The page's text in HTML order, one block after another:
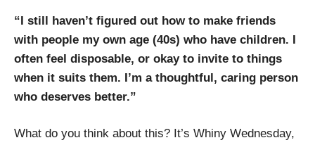
“I still haven’t figured out how to make friends
with people my own age (40s) who have children. I
often feel disposable, or okay to invite to things
when it suits them. I’m a thoughtful, caring person
who deserves better.”
What do you think about this? It’s Whiny Wednesday,